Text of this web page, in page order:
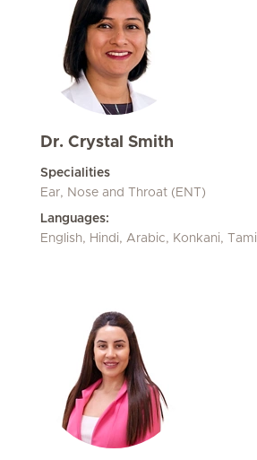
Dr. Crystal Smith
Specialities
Ear, Nose and Throat (ENT)
Languages:
English, Hindi, Arabic, Konkani, Tamil